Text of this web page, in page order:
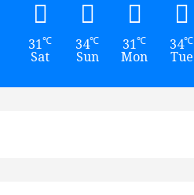
31℃
Sat
34℃
Sun
31℃
Mon
34℃
Tue